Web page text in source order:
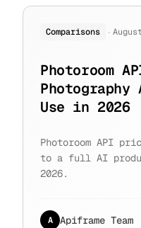
Comparisons ·
Photoroom
Use in 2026
Photoroom API
to a full AI
2026.
A Apiframe Team